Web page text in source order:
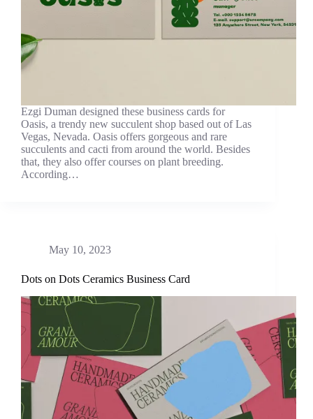
Ezgi Duman designed these business cards for
Oasis, a trendy new succulent shop based out of Las
Vegas, Nevada. Oasis offers gorgeous and rare
succulents and cacti from around the world. Besides
that, they also offer courses on plant breeding.
According…
May 10, 2023
Dots on Dots Ceramics Business Card